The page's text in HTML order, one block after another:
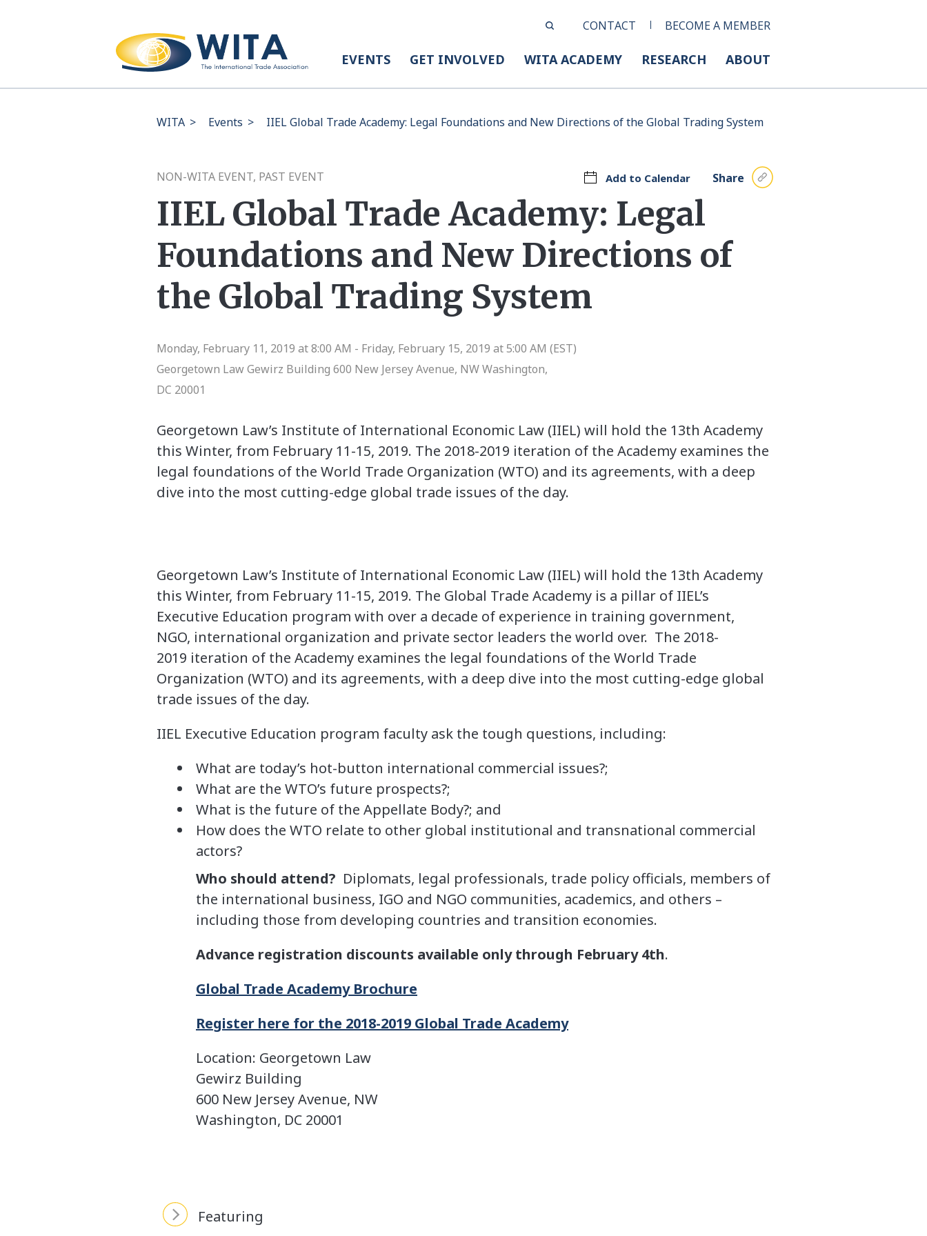
CONTACT BECOME A MEMBER
EVENTS GET INVOLVED WITA ACADEMY RESEARCH ABOUT
WITA > Events > IIEL Global Trade Academy: Legal Foundations and New Directions of the Global Trading System
Add to Calendar Share
NON-WITA EVENT, PAST EVENT
IIEL Global Trade Academy: Legal
Foundations and New Directions of
the Global Trading System
Monday, February 11, 2019 at 8:00 AM - Friday, February 15, 2019 at 5:00 AM (EST)
Georgetown LawGewirz Building 600 New Jersey Avenue, NW Washington,
DC 20001
Georgetown Law’s Institute of International Economic Law (IIEL) will hold the 13th Academy
this Winter, from February 11-15, 2019. The 2018-2019 iteration of the Academy examines the
legal foundations of the World Trade Organization (WTO) and its agreements, with a deep
dive into the most cutting-edge global trade issues of the day.
Georgetown Law’s Institute of International Economic Law (IIEL) will hold the 13th Academy
this Winter, from February 11-15, 2019. The Global Trade Academy is a pillar of IIEL’s
Executive Education program with over a decade of experience in training government,
NGO, international organization and private sector leaders the world over. The 2018-
2019 iteration of the Academy examines the legal foundations of the World Trade
Organization (WTO) and its agreements, with a deep dive into the most cutting-edge global
trade issues of the day.
IIEL Executive Education program faculty ask the tough questions, including:
What are today’s hot-button international commercial issues?;
What are the WTO’s future prospects?;
What is the future of the Appellate Body?; and
How does the WTO relate to other global institutional and transnational commercial
actors?
Who should attend? Diplomats, legal professionals, trade policy officials, members of
the international business, IGO and NGO communities, academics, and others –
including those from developing countries and transition economies.
Advance registration discounts available only through February 4th.
Global Trade Academy Brochure
Register here for the 2018-2019 Global Trade Academy
Location: Georgetown Law
Gewirz Building
600 New Jersey Avenue, NW
Washington, DC 20001
Featuring